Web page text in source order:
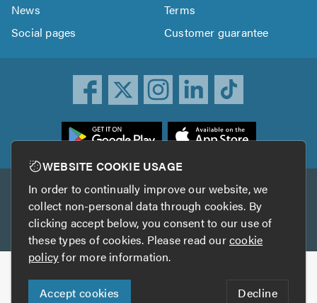
News
Terms
Social pages
Customer guarantee
Other services
TrustAGarage TrustATrader Insurance
Copyright © 2005-2026 TrustATrader.com
Who built this website?
WEBSITE COOKIE USAGE
In order to continually improve our website, we
collect non-personal data through cookies. By
clicking accept below, you consent to our use of
these types of cookies. Please read ourcookie
policyfor more information.
Accept cookies Decline